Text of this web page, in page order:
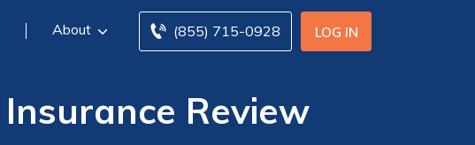
LOG IN
(855) 715-0928
About
Review